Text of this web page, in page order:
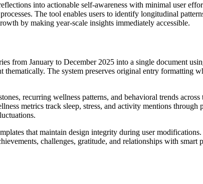
into actionable self-awareness with minimal user
The tool enables users to identify longitudinal
by making year-scale insights immediately accessible.
from January to December 2025 into a single document
thematically. The system preserves original entry formatting
recurring wellness patterns, and behavioral trends
metrics track sleep, stress, and activity mentions
that maintain design integrity during user
challenges, gratitude, and relationships with